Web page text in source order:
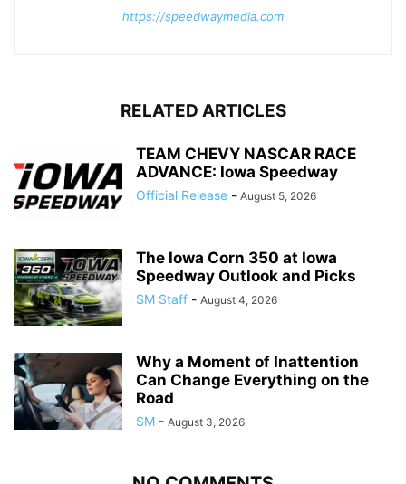
https://speedwaymedia.com
RELATED ARTICLES
TEAM CHEVY NASCAR RACE
ADVANCE: Iowa Speedway
Official Release - August 5, 2026
The Iowa Corn 350 at Iowa
Speedway Outlook and Picks
SM Staff - August 4, 2026
Why a Moment of Inattention
Can Change Everything on the
Road
SM - August 3, 2026